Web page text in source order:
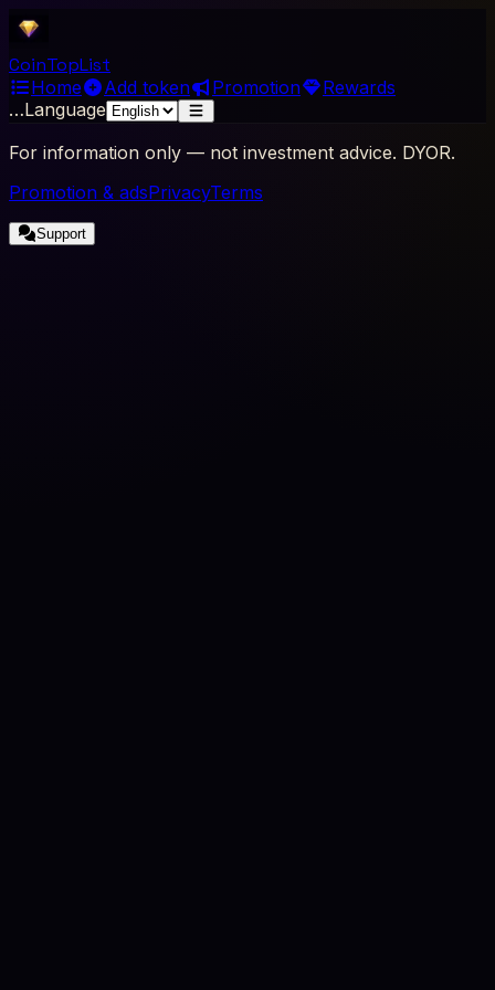
CoinTopList
Home Add token Promotion
Rewards
…Language
For information only — not investment advice. DYOR.
Promotion & adsPrivacyTerms
Support